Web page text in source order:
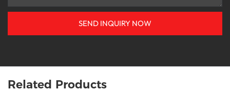
SEND INQUIRY NOW
Related Products